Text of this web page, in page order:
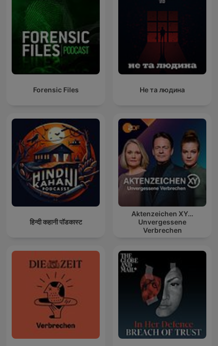
Forensic Files Не та людина
हिन्दी कहानी पॉडकास्ट
Aktenzeichen XY…
Unvergessene
Verbrechen